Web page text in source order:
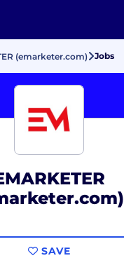
(emarketer.com) Jobs
SAVE